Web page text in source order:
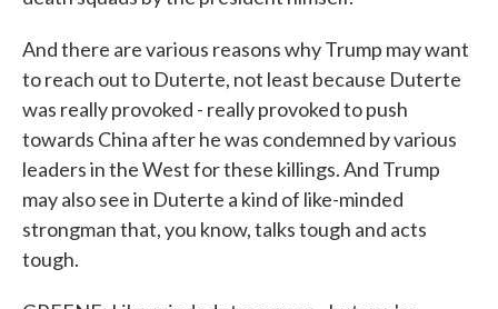
And there are various reasons why Trump may want
to reach out to Duterte, not least because Duterte
was really provoked - really provoked to push
towards China after he was condemned by various
leaders in the West for these killings. And Trump
may also see in Duterte a kind of like-minded
strongman that, you know, talks tough and acts
tough.